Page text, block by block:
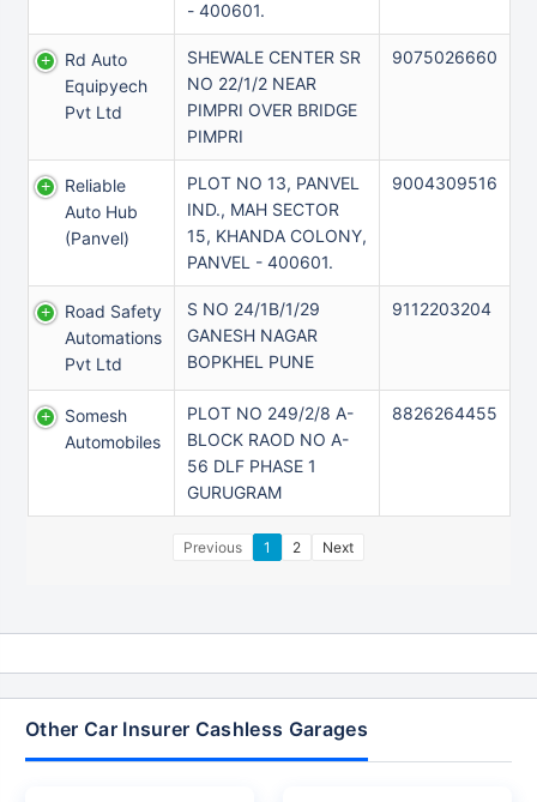
- 400601.
Rd Auto
Equipyech
Pvt Ltd
SHEWALE CENTER SR
NO 22/1/2 NEAR
PIMPRI OVER BRIDGE
PIMPRI
9075026660
Reliable
Auto Hub
(panvel)
PLOT NO 13, PANVEL
IND., MAH SECTOR
15, KHANDA COLONY,
PANVEL - 400601.
9004309516
Road Safety
Automations
Pvt Ltd
S NO 24/1B/1/29
GANESH NAGAR
BOPKHEL PUNE
9112203204
Somesh
Automobiles
PLOT NO 249/2/8 A-
BLOCK RAOD NO A-
56 DLF PHASE 1
GURUGRAM
8826264455
Previous 1 2 Next
Other Car Insurer Cashless Garages